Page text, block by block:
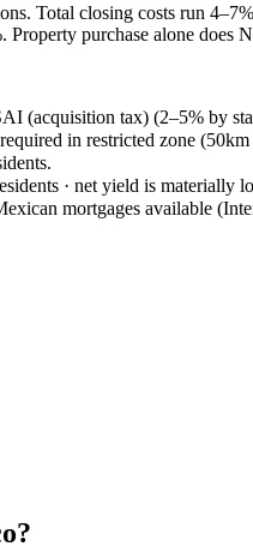
Total closing costs run
purchase alone does
(acquisition tax) (2–5% by
in restricted zone
· net yield is materially
mortgages available